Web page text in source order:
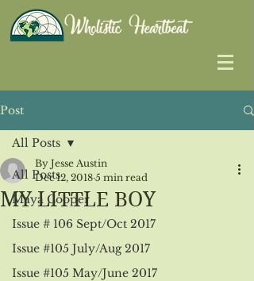
Post
All Posts
Maya Cooper
Issue # 106 Sept/Oct 2017
Issue #105 July/Aug 2017
Issue #105 May/June 2017
All Posts
MY LITTLE BOY
By Jesse Austin
Dec 12, 2018 5 min read